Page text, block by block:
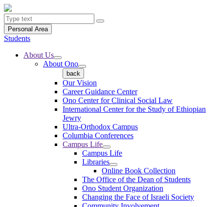
Personal Area
Students
About Us
About Ono
back
Our Vision
Career Guidance Center
Ono Center for Clinical Social Law
International Center for the Study of Ethiopian
Jewry
Ultra-Orthodox Campus
Columbia Conferences
Campus Life
Campus Life
Libraries
Online Book Collection
The Office of the Dean of Students
Ono Student Organization
Changing the Face of Israeli Society